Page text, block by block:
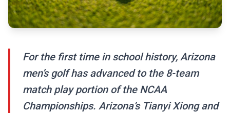
For the first time in school history, Arizona
men’s golf has advanced to the 8-team
match play portion of the NCAA
Championships. Arizona’s Tianyi Xiong and